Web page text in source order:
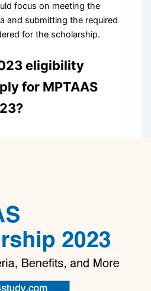
focus on meeting the
and submitting the required
for the scholarship.
eligibility
for MPTAAS